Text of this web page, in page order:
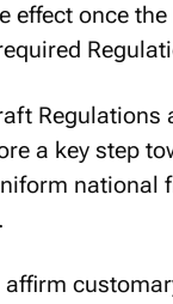
effect once
Regulations
a key step
national
affirm